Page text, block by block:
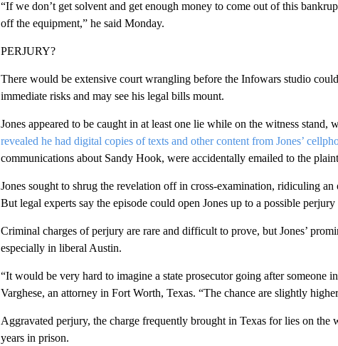
“If we don’t get solvent and get enough money to come out of this
off the equipment,” he said Monday.
PERJURY?
There would be extensive court wrangling before the Infowars studio
immediate risks and may see his legal bills mount.
Jones appeared to be caught in at least one lie while on the witness stand,
revealed he had digital copies of texts and other content from Jones’
communications about Sandy Hook, were accidentally emailed to the
Jones sought to shrug the revelation off in cross-examination, ridiculing
But legal experts say the episode could open Jones up to a possible perjury
Criminal charges of perjury are rare and difficult to prove, but Jones’
especially in liberal Austin.
“It would be very hard to imagine a state prosecutor going after someone
Varghese, an attorney in Fort Worth, Texas. “The chance are slightly
Aggravated perjury, the charge frequently brought in Texas for lies on the
years in prison.